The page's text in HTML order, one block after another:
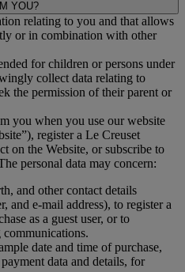
YOU?
relating to you and that allows
or in combination with other
for children or persons under
collect data relating to
the permission of their parent or
you when you use our website
”), register a Le Creuset
on the Website, or subscribe to
personal data may concern:
and other contact details
and e-mail address), to register a
as a guest user, or to
date and time of purchase,
data and details, for